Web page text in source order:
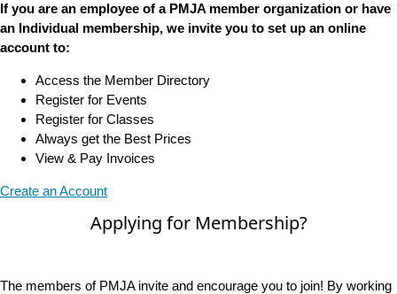
If you are an employee of a PMJA member organization or have
an Individual membership, we invite you to set up an online
account to:
Access the Member Directory
Register for Events
Register for Classes
Always get the Best Prices
View & Pay Invoices
Create an Account
Applying for Membership?
The members of PMJA invite and encourage you to join! By working